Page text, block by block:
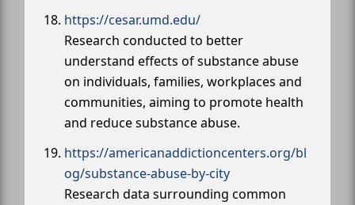
https://cesar.umd.edu/
Research conducted to better
understand effects of substance abuse
on individuals, families, workplaces and
communities, aiming to promote health
and reduce substance abuse.
https://americanaddictioncenters.org/bl
og/substance-abuse-by-city
Research data surrounding common